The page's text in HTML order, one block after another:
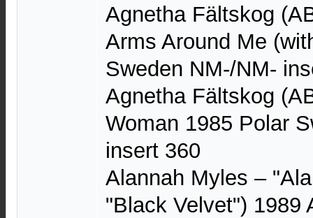
Agnetha Fältskog
Arms Around Me
Sweden NM-/NM-
Agnetha Fältskog
Woman 1985 Polar
insert 360
Alannah Myles –
"Black Velvet") 1989